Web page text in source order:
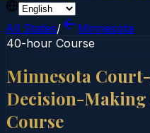
All States/
Minnesota
40-hour Course
Minnesota
Decision-
Course